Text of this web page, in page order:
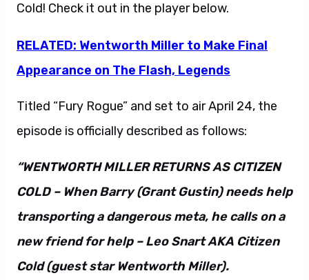
Cold! Check it out in the player below.
RELATED: Wentworth Miller to Make Final
Appearance on The Flash, Legends
Titled “Fury Rogue” and set to air April 24, the
episode is officially described as follows:
“WENTWORTH MILLER RETURNS AS CITIZEN
COLD – When Barry (Grant Gustin) needs help
transporting a dangerous meta, he calls on a
new friend for help – Leo Snart AKA Citizen
Cold (guest star Wentworth Miller).